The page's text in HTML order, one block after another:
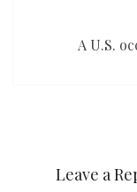
A U.S.
Leave a